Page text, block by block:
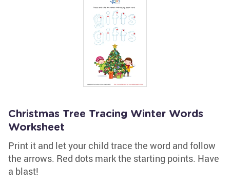
Christmas Tree Tracing Winter Words
Worksheet
Print it and let your child trace the word and follow
the arrows. Red dots mark the starting points. Have
a blast!